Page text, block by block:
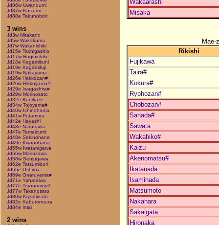
Jd86w Uwanoumi
Jd87w Koizumi
Jd88e Takunobori
3 wins
Jd3w Mitakano
Jd5w Wakakuma
Jd7w Wakanishiki
Jd15e Tachigashio
Jd17w Haginishiki
Jd18e Kagamikuni
Jd19e Kagamifuji
Jd19w Nakayama
Jd26e Hakkozan#
Jd26w Rikkoyama#
Jd29e Iwagashira#
Jd29w Morinosato
Jd32e Kunikaze
Jd34w Tojoyama#
Jd40w Ichinohama
Jd41w Futamura
Jd42e Hayashi
Jd43e Narutoiwa
Jd47e Tamaizumi
Jd48e Sekinohana
Jd49e Kiyonohana
Jd55w Iwatanigawa
Jd56w Masuzawa
Jd58w Senjugawa
Jd62e Tatsumidori
Jd65e Oshima
Jd69e Onaruyama#
Jd71e Yahataiwa
Jd77e Toronomori#
Jd77w Takanosato
Jd80w Kiyominato
Jd82e Kabutonoura
Jd84e Imai
2 wins
Wakaarashi
Misaka
Mae-
Rikishi
Fujikawa
Taira#
Kokura#
Ryohozan#
Chobozan#
Sanada#
Sawata
Wakahiko#
Kaizu
Akenomatsu#
Ikatanada
Isaminada
Matsumoto
Nakahara
Sakaigata
Hironaka